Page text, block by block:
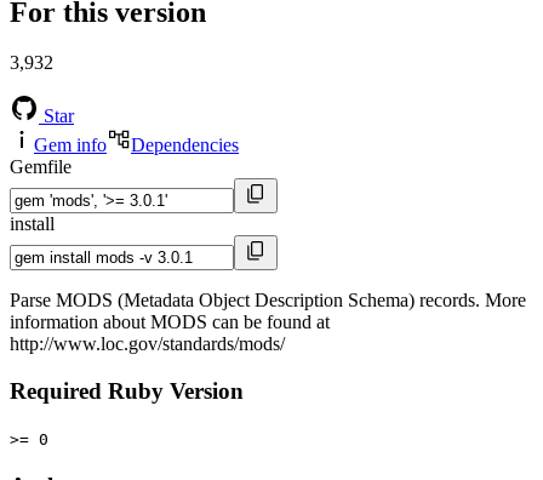
For this version
3,932
Star
Gem info
Dependencies
Gemfile
install
Parse MODS (Metadata Object Description Schema) records. More
information about MODS can be found at
http://www.loc.gov/standards/mods/
Required Ruby Version
>= 0